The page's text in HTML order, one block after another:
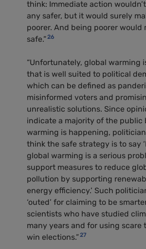
think: Immediate action
any safer, but it would surely
poorer. And being poorer would
safe.” 26
“Unfortunately, global warming
that is well suited to political
which can be defined as
misinformed voters and
unrealistic solutions. Since
indicate a majority of the public
warming is happening,
think the safe strategy is to say
global warming is a serious
support measures to reduce
pollution by supporting
energy efficiency.’ Such
‘outed’ for claiming to be
scientists who have studied
many years and for using scare
win elections.” 27